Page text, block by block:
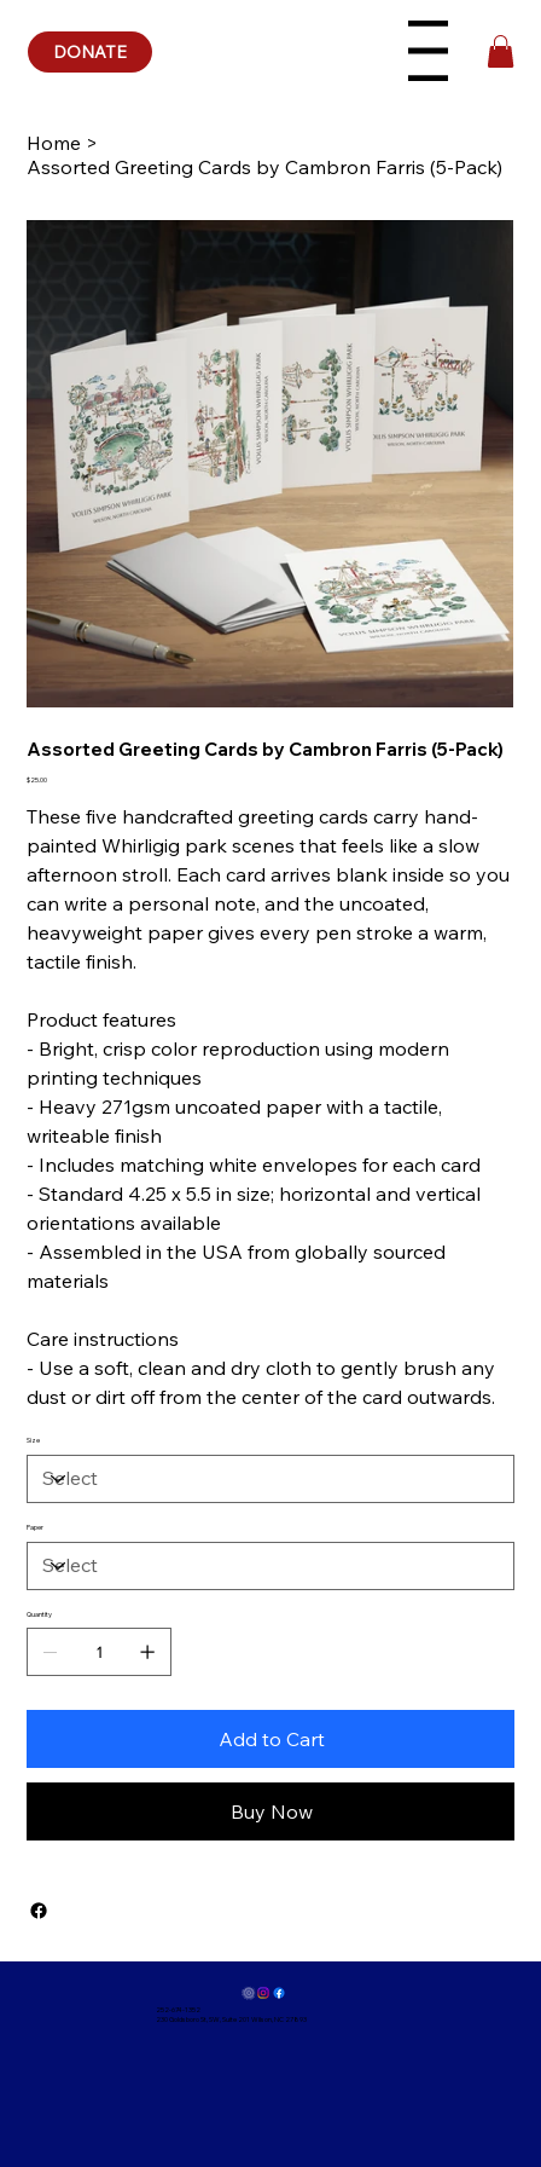
DONATE Menu
Home >
Assorted Greeting Cards by Cambron Farris (5-Pack)
Assorted Greeting Cards by Cambron Farris (5-Pack)
Price
$25.00
These five handcrafted greeting cards carry hand-
painted Whirligig park scenes that feels like a slow
afternoon stroll. Each card arrives blank inside so you
can write a personal note, and the uncoated,
heavyweight paper gives every pen stroke a warm,
tactile finish.
Product features
- Bright, crisp color reproduction using modern
printing techniques
- Heavy 271gsm uncoated paper with a tactile,
writeable finish
- Includes matching white envelopes for each card
- Standard 4.25 x 5.5 in size; horizontal and vertical
orientations available
- Assembled in the USA from globally sourced
materials
Care instructions
- Use a soft, clean and dry cloth to gently brush any
dust or dirt off from the center of the card outwards.
Size
Paper
Quantity
Add to Cart
Buy Now
252-674-1352
230 Goldsboro St, SW, Suite 201 Wilson, NC 27893